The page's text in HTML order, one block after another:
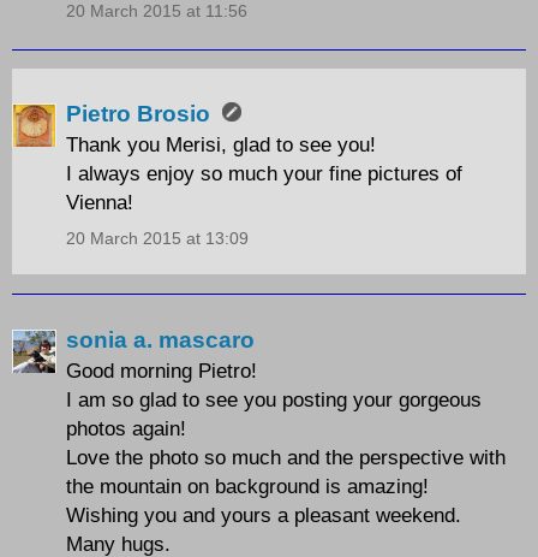
20 March 2015 at 11:56
Pietro Brosio
Thank you Merisi, glad to see you!
I always enjoy so much your fine pictures of
Vienna!
20 March 2015 at 13:09
sonia a. mascaro
Good morning Pietro!
I am so glad to see you posting your gorgeous
photos again!
Love the photo so much and the perspective with
the mountain on background is amazing!
Wishing you and yours a pleasant weekend.
Many hugs.